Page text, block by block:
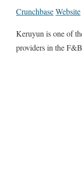
CrunchbaseWebsite
Keruyun is one of
providers in the